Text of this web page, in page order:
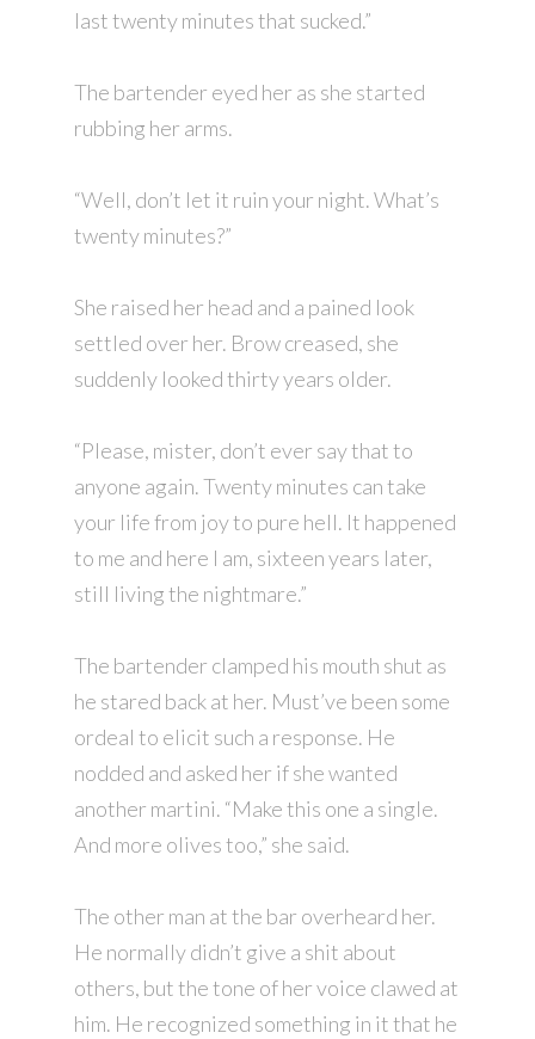
last twenty minutes that sucked.”
The bartender eyed her as she started
rubbing her arms.
“Well, don’t let it ruin your night. What’s
twenty minutes?”
She raised her head and a pained look
settled over her. Brow creased, she
suddenly looked thirty years older.
“Please, mister, don’t ever say that to
anyone again. Twenty minutes can take
your life from joy to pure hell. It happened
to me and here I am, sixteen years later,
still living the nightmare.”
The bartender clamped his mouth shut as
he stared back at her. Must’ve been some
ordeal to elicit such a response. He
nodded and asked her if she wanted
another martini. “Make this one a single.
And more olives too,” she said.
The other man at the bar overheard her.
He normally didn’t give a shit about
others, but the tone of her voice clawed at
him. He recognized something in it that he